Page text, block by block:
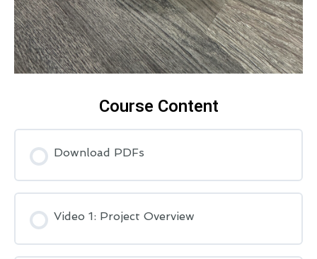
Course Content
Download PDFs
Video 1: Project Overview